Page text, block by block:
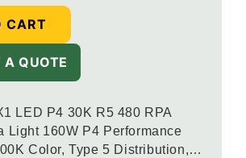
LED P4 30K R5 480 RPA
Light 160W P4 Performance
Color, Type 5 Distribution,
CART
A QUOTE